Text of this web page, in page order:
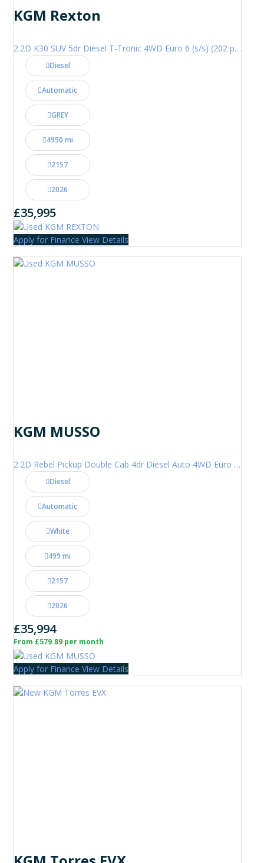
KGM Rexton
2.2D K30 SUV 5dr Diesel T-Tronic 4WD Euro 6 (s/s) (202 ps)
Diesel
Automatic
GREY
4950 mi
2157
2026
£35,995
Apply for Finance View Details
KGM MUSSO
2.2D Rebel Pickup Double Cab 4dr Diesel Auto 4WD Euro 6 (202 ps)
Diesel
Automatic
White
499 mi
2157
2026
£35,994
From £579.89 per month
Apply for Finance View Details